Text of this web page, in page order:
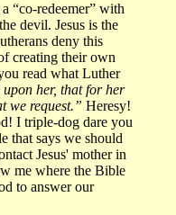
“co-redeemer” with
devil. Jesus is the
deny this
creating their own
read what Luther
her, that for her
we request.” Heresy!
I triple-dog dare you
that says we should
Jesus' mother in
me where the Bible
to answer our